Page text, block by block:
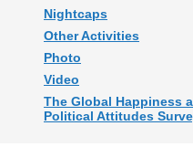
Nightcaps
Other Activities
Photo
Video
The Global Happiness
Political Attitudes